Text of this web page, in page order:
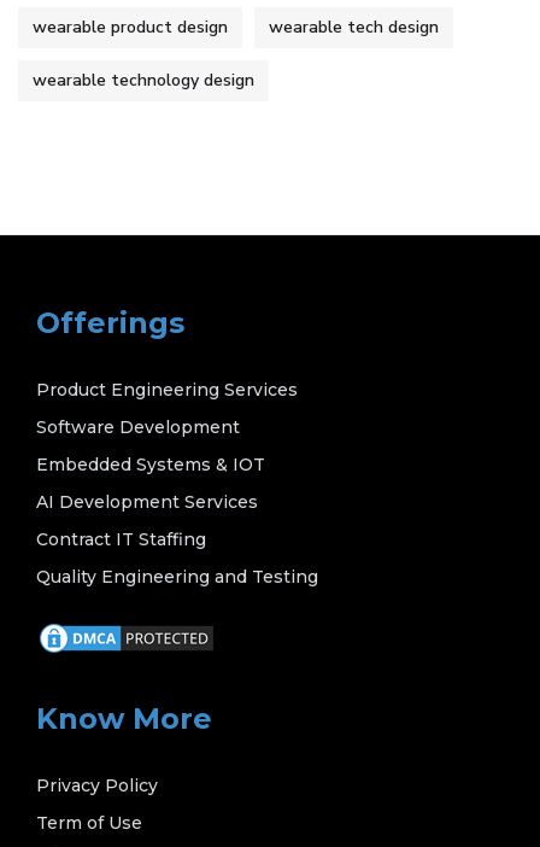
wearable product design wearable tech design
wearable technology design
Offerings
Product Engineering Services
Software Development
Embedded Systems & IOT
AI Development Services
Contract IT Staffing
Quality Engineering and Testing
Know More
Privacy Policy
Term of Use